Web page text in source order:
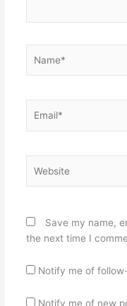
Save my name,
the next time I
Notify me of
Notify me of new